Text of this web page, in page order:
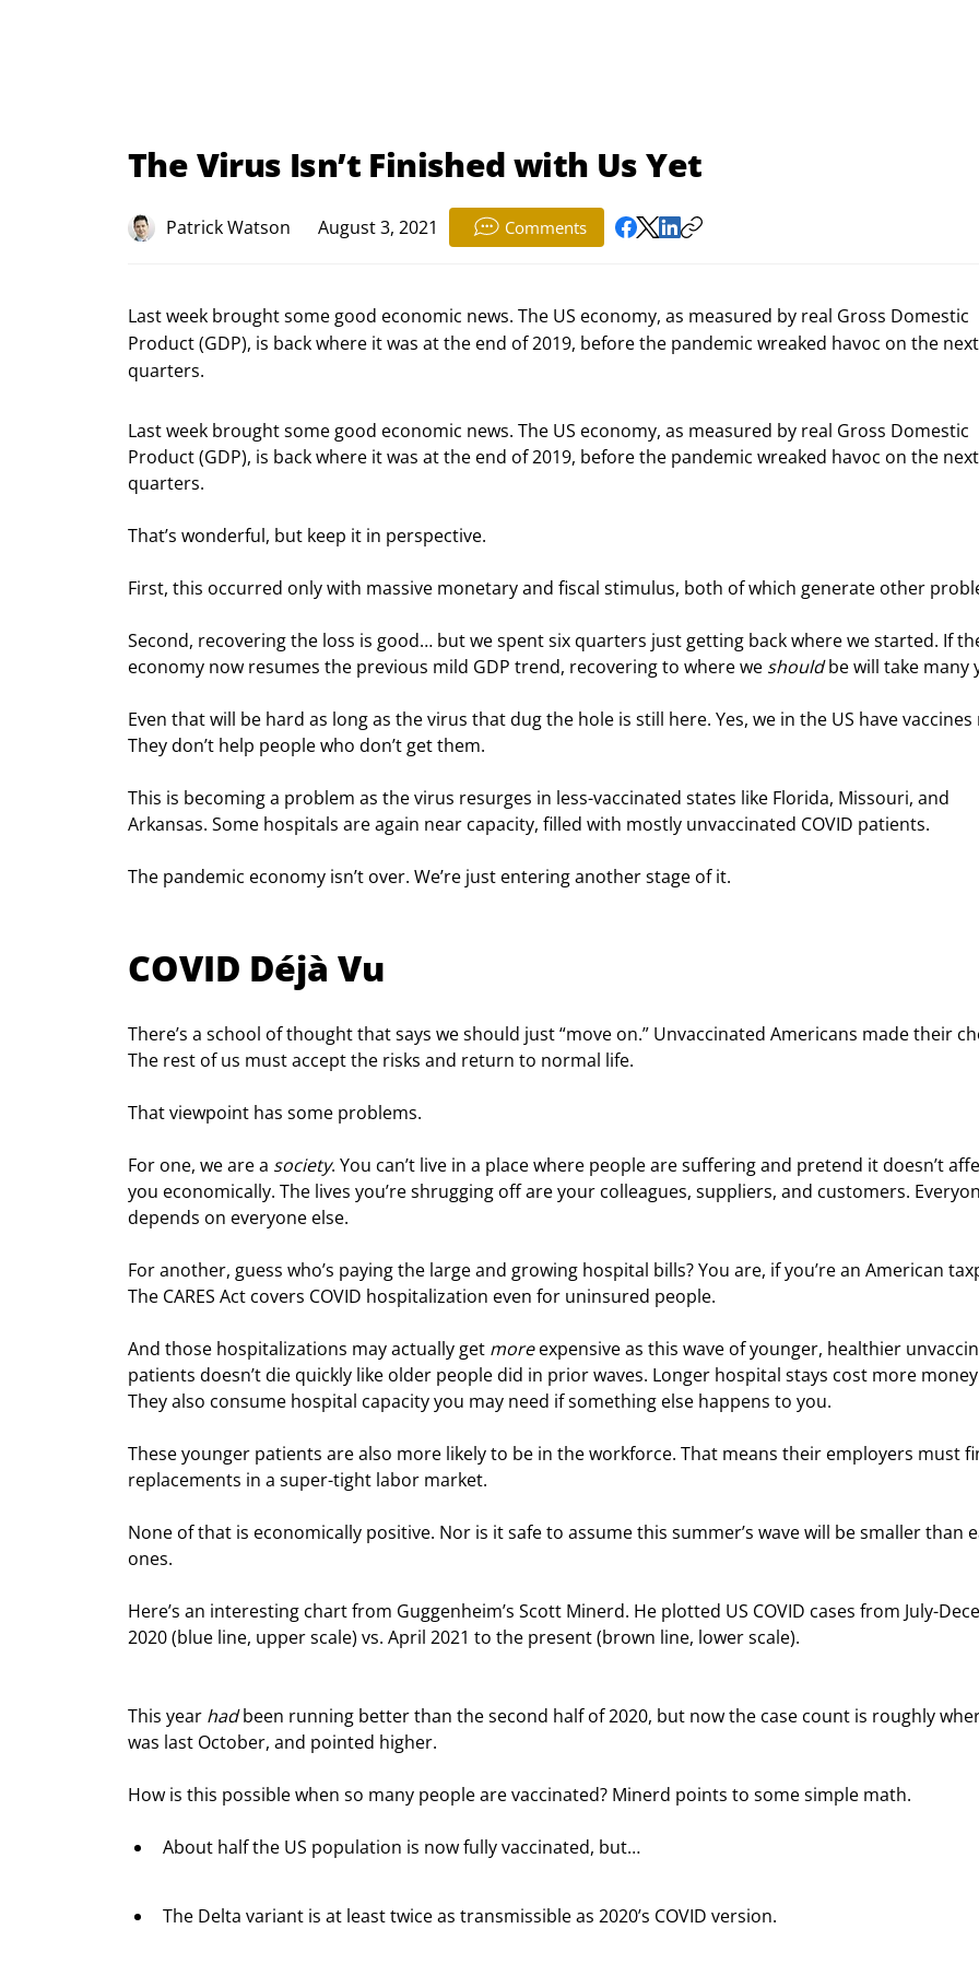
The Virus Isn’t Finished with Us Yet
Patrick Watson August 3, 2021 Comments
Last week brought some good economic news. The US economy, as measured by real Gross Domestic
Product (GDP), is back where it was at the end of 2019, before the pandemic wreaked havoc on the
quarters.
Last week brought some good economic news. The US economy, as measured by real Gross Domestic
Product (GDP), is back where it was at the end of 2019, before the pandemic wreaked havoc on the
quarters.
That’s wonderful, but keep it in perspective.
First, this occurred only with massive monetary and fiscal stimulus, both of which generate other
Second, recovering the loss is good… but we spent six quarters just getting back where we started. If
economy now resumes the previous mild GDP trend, recovering to where we should be will take many
Even that will be hard as long as the virus that dug the hole is still here. Yes, we in the US have vaccines
They don’t help people who don’t get them.
This is becoming a problem as the virus resurges in less-vaccinated states like Florida, Missouri, and
Arkansas. Some hospitals are again near capacity, filled with mostly unvaccinated COVID patients.
The pandemic economy isn’t over. We’re just entering another stage of it.
COVID Déjà Vu
There’s a school of thought that says we should just “move on.” Unvaccinated Americans made their
The rest of us must accept the risks and return to normal life.
That viewpoint has some problems.
For one, we are a society. You can’t live in a place where people are suffering and pretend it doesn’t
you economically. The lives you’re shrugging off are your colleagues, suppliers, and customers.
depends on everyone else.
For another, guess who’s paying the large and growing hospital bills? You are, if you’re an American
The CARES Act covers COVID hospitalization even for uninsured people.
And those hospitalizations may actually get more expensive as this wave of younger, healthier
patients doesn’t die quickly like older people did in prior waves. Longer hospital stays cost more
They also consume hospital capacity you may need if something else happens to you.
These younger patients are also more likely to be in the workforce. That means their employers must
replacements in a super-tight labor market.
None of that is economically positive. Nor is it safe to assume this summer’s wave will be smaller than
ones.
Here’s an interesting chart from Guggenheim’s Scott Minerd. He plotted US COVID cases from July-
2020 (blue line, upper scale) vs. April 2021 to the present (brown line, lower scale).
This year had been running better than the second half of 2020, but now the case count is roughly
was last October, and pointed higher.
How is this possible when so many people are vaccinated? Minerd points to some simple math.
About half the US population is now fully vaccinated, but…
The Delta variant is at least twice as transmissible as 2020’s COVID version.